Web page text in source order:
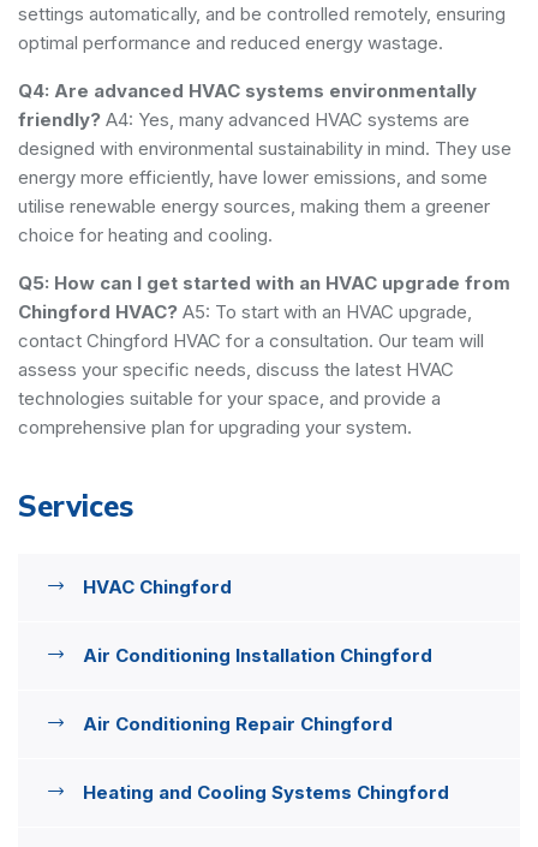
settings automatically, and be controlled remotely, ensuring
optimal performance and reduced energy wastage.
Q4: Are advanced HVAC systems environmentally
friendly? A4: Yes, many advanced HVAC systems are
designed with environmental sustainability in mind. They use
energy more efficiently, have lower emissions, and some
utilise renewable energy sources, making them a greener
choice for heating and cooling.
Q5: How can I get started with an HVAC upgrade from
Chingford HVAC? A5: To start with an HVAC upgrade,
contact Chingford HVAC for a consultation. Our team will
assess your specific needs, discuss the latest HVAC
technologies suitable for your space, and provide a
comprehensive plan for upgrading your system.
Services
HVAC Chingford
Air Conditioning Installation Chingford
Air Conditioning Repair Chingford
Heating and Cooling Systems Chingford